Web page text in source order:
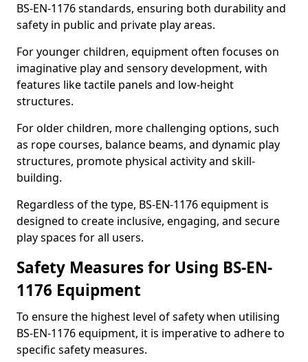
BS-EN-1176 standards, ensuring both durability and
safety in public and private play areas.
For younger children, equipment often focuses on
imaginative play and sensory development, with
features like tactile panels and low-height
structures.
For older children, more challenging options, such
as rope courses, balance beams, and dynamic play
structures, promote physical activity and skill-
building.
Regardless of the type, BS-EN-1176 equipment is
designed to create inclusive, engaging, and secure
play spaces for all users.
Safety Measures for Using BS-EN-
1176 Equipment
To ensure the highest level of safety when utilising
BS-EN-1176 equipment, it is imperative to adhere to
specific safety measures.